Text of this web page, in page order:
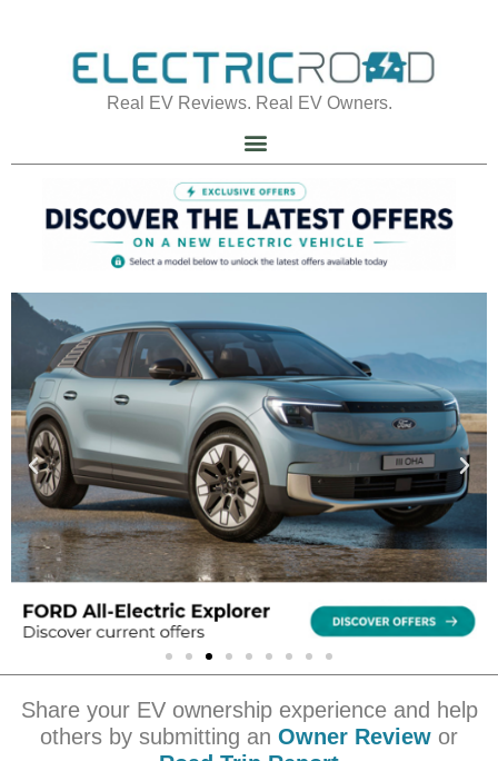
Real EV Reviews. Real EV Owners.
Share your EV ownership experience and help
others by submitting an Owner Review or